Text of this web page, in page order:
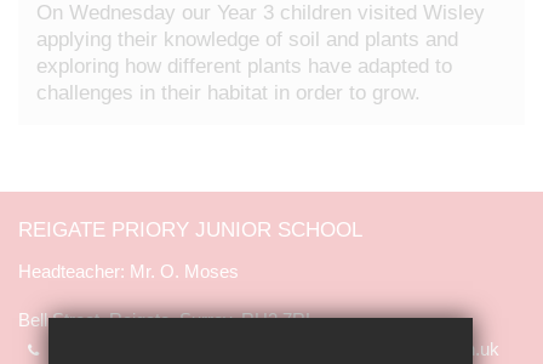
On Wednesday our Year 3 children visited Wisley
applying their knowledge of soil and plants and
exploring how different plants have adapted to
challenges in their habitat in order to grow.
REIGATE PRIORY JUNIOR SCHOOL
Mr. O. Moses
Bell Street, Reigate, Surrey, RH2 7RL
info@reigate-priory.surrey.sch.uk